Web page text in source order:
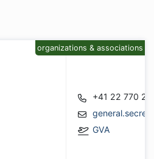
+41 22 770
GVA
organizations & associations